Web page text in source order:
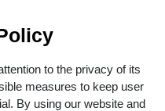
to the privacy of its
measures to keep user
By using our website and